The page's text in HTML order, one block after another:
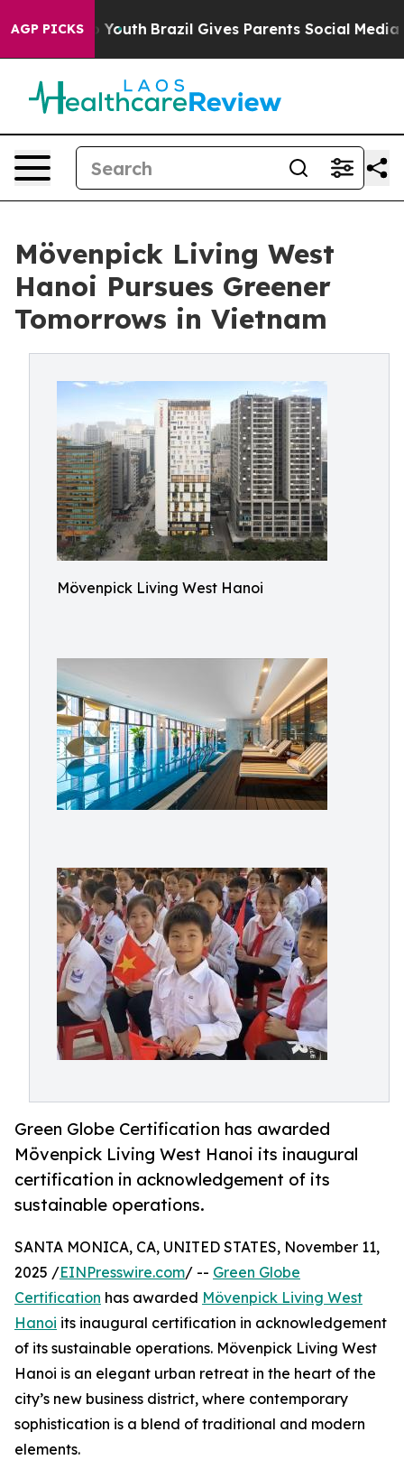
AGP PICKS
to Youth Brazil Gives Parents Social Media
Mövenpick Living West
Hanoi Pursues Greener
Tomorrows in Vietnam
Mövenpick Living West Hanoi
Green Globe Certification has awarded
Mövenpick Living West Hanoi its inaugural
certification in acknowledgement of its
sustainable operations.
SANTA MONICA, CA, UNITED STATES, November 11,
2025 /EINPresswire.com/ -- Green Globe
Certification has awarded Mövenpick Living West
Hanoi its inaugural certification in acknowledgement
of its sustainable operations. Mövenpick Living West
Hanoi is an elegant urban retreat in the heart of the
city’s new business district, where contemporary
sophistication is a blend of traditional and modern
elements.